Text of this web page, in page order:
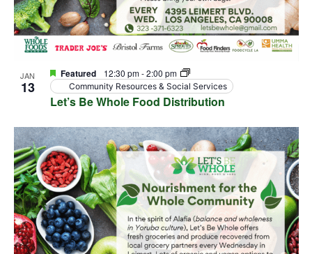
JAN
13
Let’s Be Whole Food Distribution
Featured 12:30 pm-2:00 pm
Community Resources & Social Services